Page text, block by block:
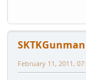
SKTKGunman
February 11, 2011,